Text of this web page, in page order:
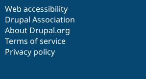
Web accessibility
Drupal Association
About Drupal.org
Terms of service
Privacy policy